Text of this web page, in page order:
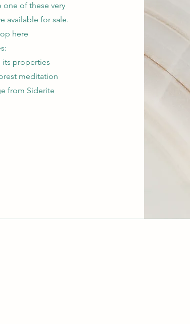
of these very
available for sale.
here
properties
meditation
from Siderite